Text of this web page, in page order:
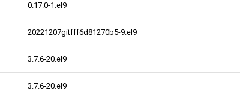
0.17.0-1.el9
20221207gitfff6d81270b5-9.el9
3.7.6-20.el9
3.7.6-20.el9